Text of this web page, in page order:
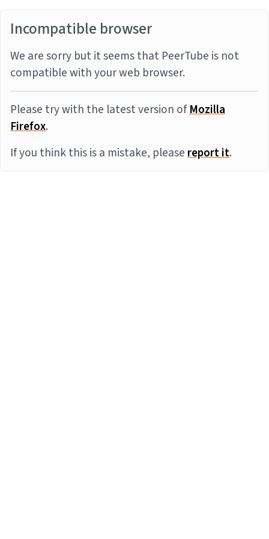
Incompatible browser
We are sorry but it seems that PeerTube is not
compatible with your web browser.
Please try with the latest version ofMozilla
Firefox.
If you think this is a mistake, pleasereport it.